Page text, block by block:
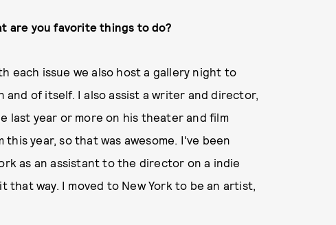
are you favorite things to do?
each issue we also host a gallery night to
of itself. I also assist a writer and director,
last year or more on his theater and film
year, so that was awesome. I've been
as an assistant to the director on a indie
way. I moved to New York to be an artist,